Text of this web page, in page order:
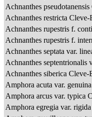
Achnanthes
Achnanthes restricta
Achnanthes rupestris f.
Achnanthes rupestris f.
Achnanthes septata var.
Achnanthes septentrionalis
Achnanthes siberica Cleve-
Amphora acuta var.
Amphora arcus var. typica
Amphora egregia var.